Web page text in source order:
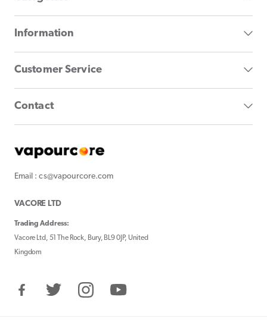
Information
Customer Service
Contact
Email : cs@vapourcore.com
VACORE LTD
Trading Address:
Vacore Ltd, 51 The Rock, Bury, BL9 0JP, United
Kingdom
FacebookTwitter InstagramYouTube